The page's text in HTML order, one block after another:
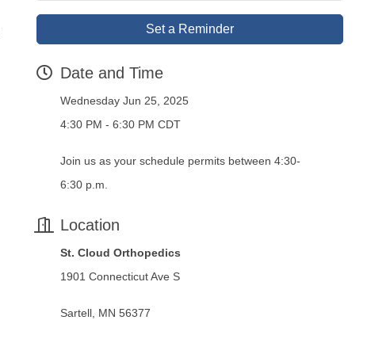
Set a Reminder
Date and Time
Wednesday Jun 25, 2025
4:30 PM - 6:30 PM CDT
Join us as your schedule permits between 4:30-
6:30 p.m.
Location
St. Cloud Orthopedics
1901 Connecticut Ave S
Sartell, MN 56377